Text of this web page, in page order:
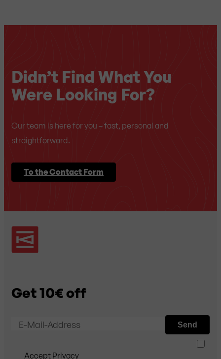
Didn’t Find What You
Were Looking For?
Our team is here for you – fast, personal and
straightforward.
To the Contact Form
Get 10€ off
E-Mail-Address
Accept Privacy
Send